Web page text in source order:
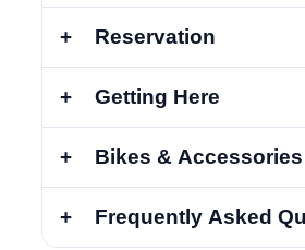
Reservation
Getting Here
Bikes & Accessories
Frequently Asked